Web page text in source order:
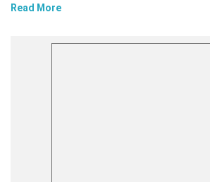
Read More